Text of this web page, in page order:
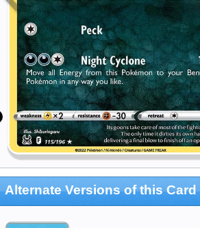
Alternate Versions of this Card